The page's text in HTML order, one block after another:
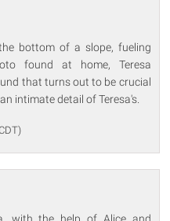
bottom of a slope, fueling
found at home, Teresa
that turns out to be crucial
intimate detail of Teresa's.
with the help of Alice and